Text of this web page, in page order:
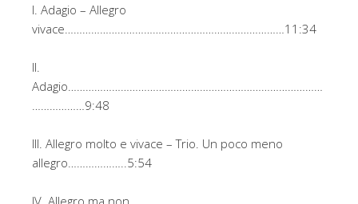
I. Adagio – Allegro
vivace…………………………………………………………………11:34
II.
Adagio……………………………………………………………………………
………………9:48
III. Allegro molto e vivace – Trio. Un poco meno
allegro………………..5:54
IV. Allegro ma non